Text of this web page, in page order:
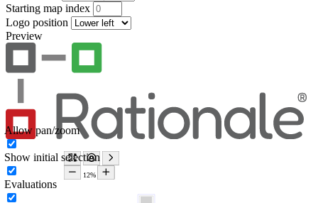
Starting map index
Logo position
Preview
Allow pan/zoom
Show initial selection
Evaluations